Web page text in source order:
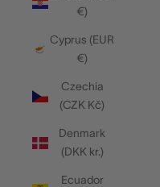
€)
Cyprus (EUR
€)
Czechia
(CZK Kč)
Denmark
(DKK kr.)
Ecuador